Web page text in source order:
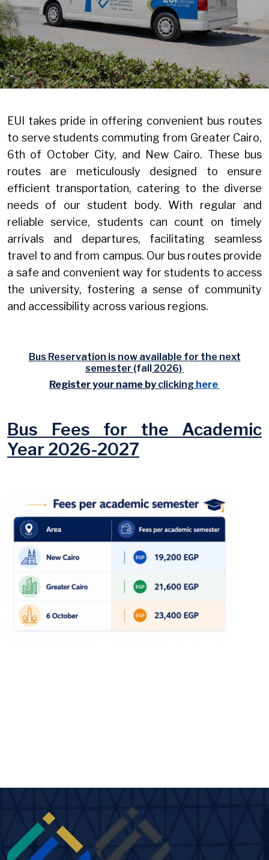
EUI takes pride in offering convenient bus routes
to serve students commuting from Greater Cairo,
6th of October City, and New Cairo. These bus
routes are meticulously designed to ensure
efficient transportation, catering to the diverse
needs of our student body. With regular and
reliable service, students can count on timely
arrivals and departures, facilitating seamless
travel to and from campus. Our bus routes provide
a safe and convenient way for students to access
the university, fostering a sense of community
and accessibility across various regions.
Bus Reservation is now available for the next
semester (fall 2026)
Register your name by clicking here
Bus Fees for the Academic
Year 2026-2027